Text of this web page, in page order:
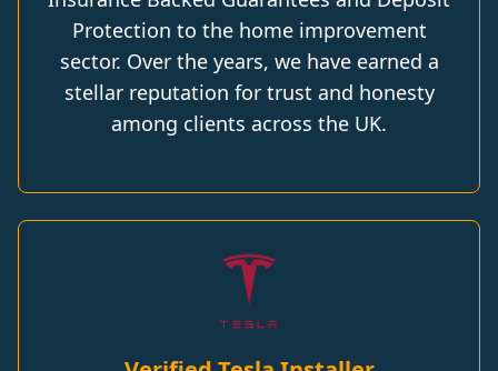
Protection to the home improvement
sector. Over the years, we have earned a
stellar reputation for trust and honesty
among clients across the UK.